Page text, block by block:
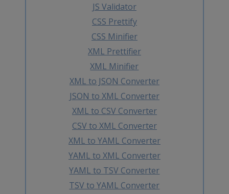
JS Validator
CSS Prettify
CSS Minifier
XML Prettifier
XML Minifier
XML to JSON Converter
JSON to XML Converter
XML to CSV Converter
CSV to XML Converter
XML to YAML Converter
YAML to XML Converter
YAML to TSV Converter
TSV to YAML Converter